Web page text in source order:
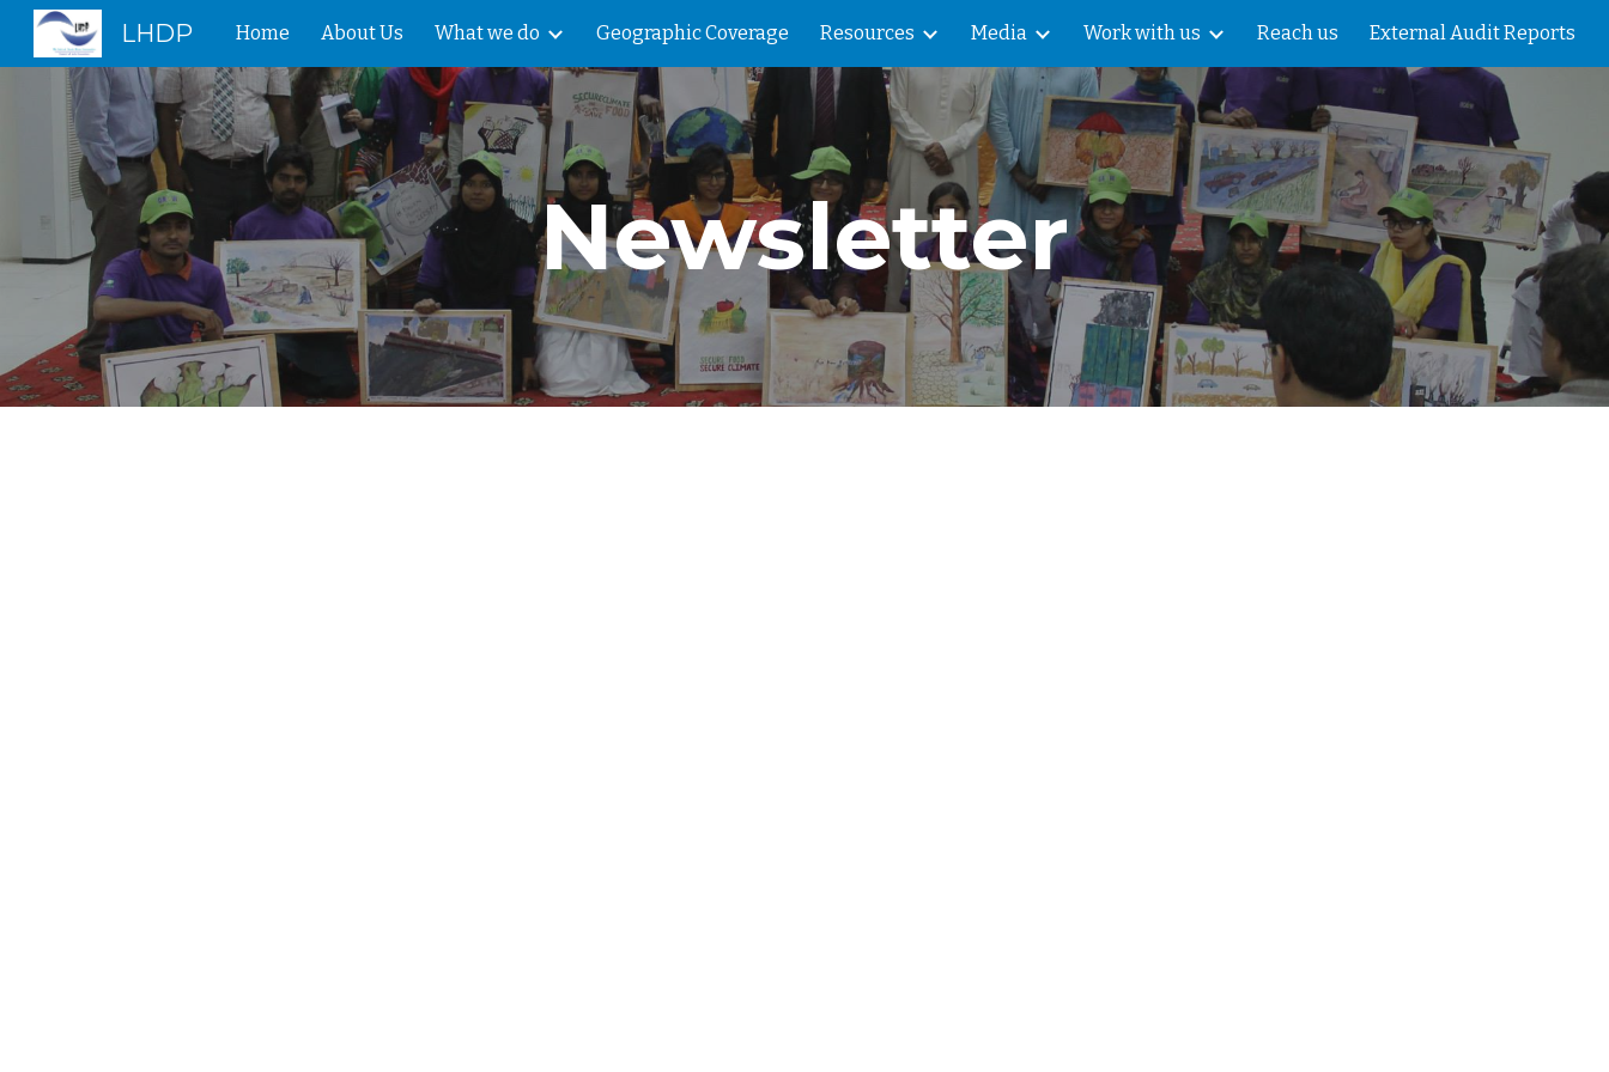
Skip to main content Skip to navigation
LHDP Home About Us What we do Geographic Coverage Resources Media Work with us Reach us External Audit Reports
Newsletter